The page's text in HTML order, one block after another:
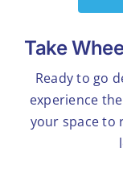
Take
Ready to go
experience
your space to